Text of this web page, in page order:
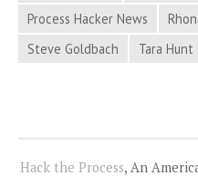
Process Hacker News
Steve Goldbach
Tara Hunt
Hack the Process, An